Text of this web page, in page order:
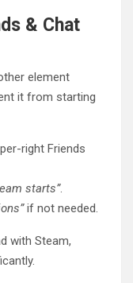
& Chat
element
it from starting
right Friends
starts”.
if not needed.
with Steam,